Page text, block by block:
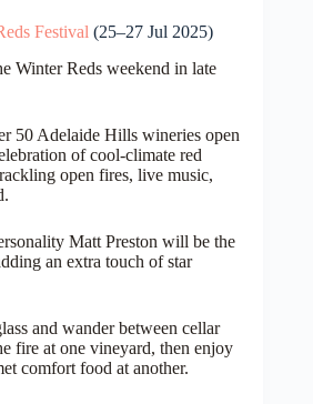
Festival (25–27 Jul 2025)
Winter Reds weekend in late
50 Adelaide Hills wineries open
of cool-climate red
open fires, live music,
Matt Preston will be the
an extra touch of star
and wander between cellar
fire at one vineyard, then enjoy
comfort food at another.